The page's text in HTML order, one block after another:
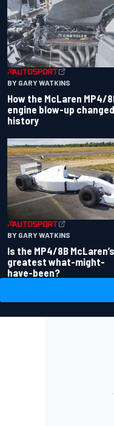
BY GARY WATKINS
How the McLaren MP4/
engine blow-up changed
history
BY GARY WATKINS
Is the MP4/8B McLaren’s
greatest what-might-
have-been?